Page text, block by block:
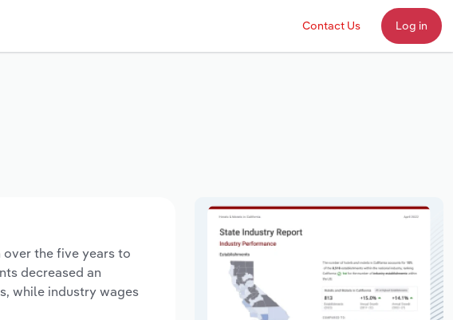
Contact Us Log in
over the five years to
decreased an
while industry wages